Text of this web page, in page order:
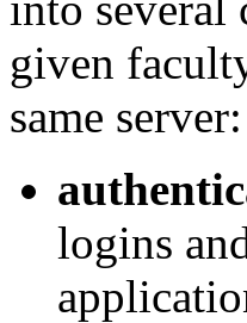
given
same server:
logins